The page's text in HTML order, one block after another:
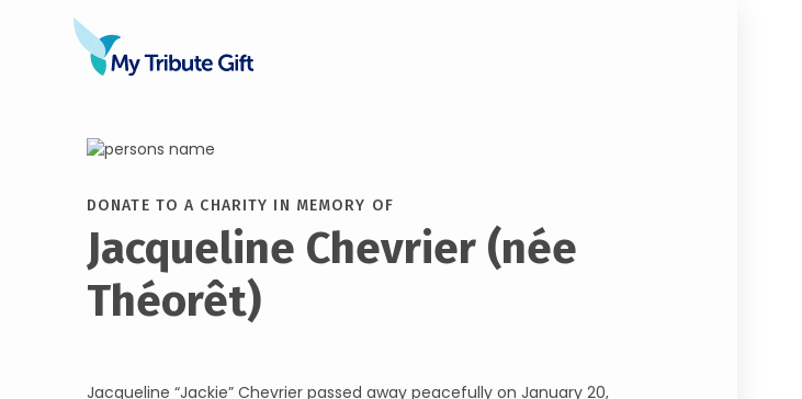
DONATE TO A CHARITY IN MEMORY OF
Jacqueline Chevrier (née
Théorêt)
Jacqueline “Jackie” Chevrier passed away peacefully on January 20,